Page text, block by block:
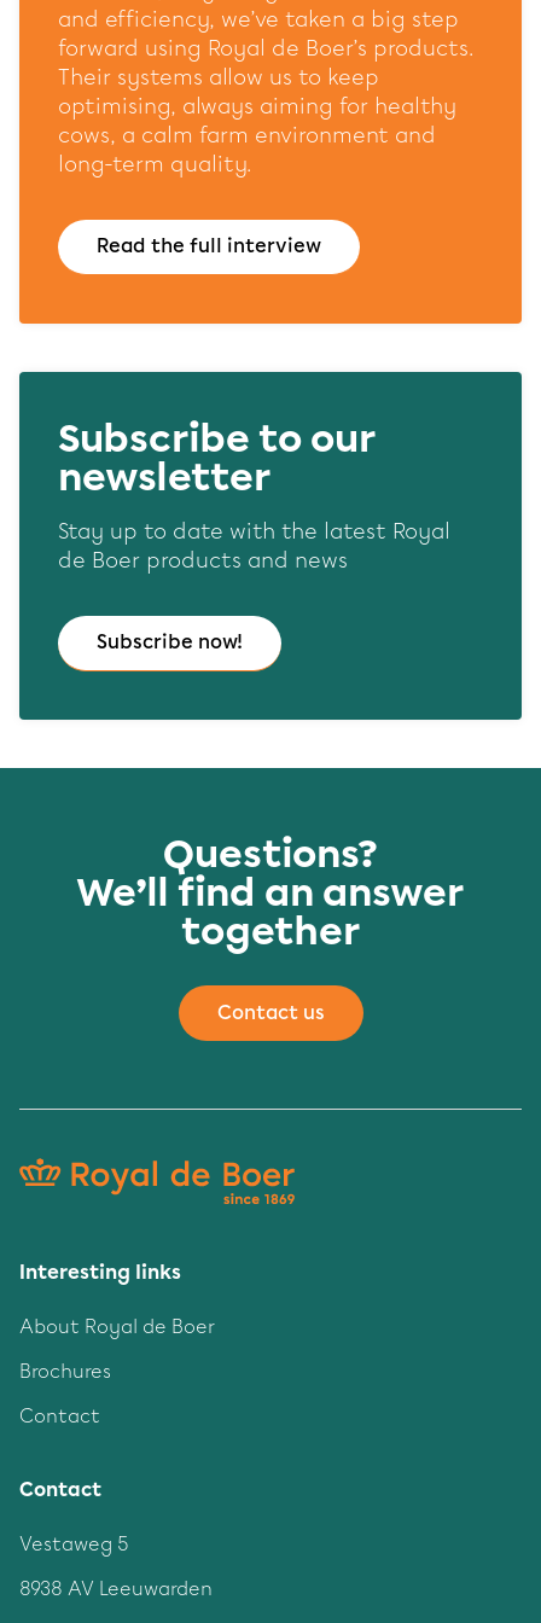
and efficiency, we’ve taken a big step
forward using Royal de Boer’s products.
Their systems allow us to keep
optimising, always aiming for healthy
cows, a calm farm environment and
long-term quality.
Read the full interview
Subscribe to our
newsletter
Stay up to date with the latest Royal
de Boer products and news
Subscribe now!
Questions?
We’ll find an answer
together
Contact us
Interesting links
About Royal de Boer
Brochures
Contact
Contact
Vestaweg 5
8938 AV Leeuwarden
website and our marketing channels. Sets consent for
sending user data to Google for online advertising
purposes.
Shared customer information
Save Accept all